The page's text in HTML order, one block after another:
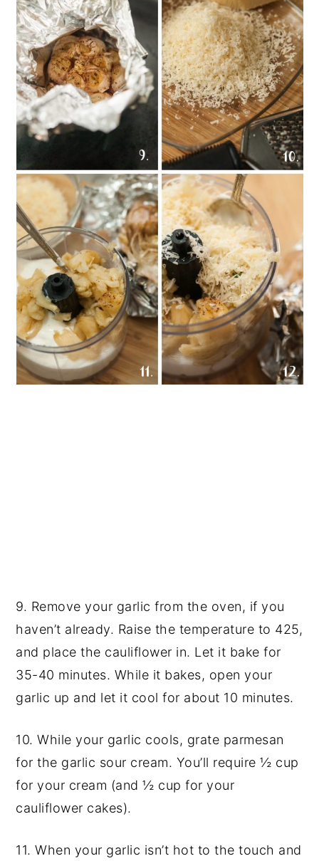
9. Remove your garlic from the oven, if you
haven’t already. Raise the temperature to 425,
and place the cauliflower in. Let it bake for
35-40 minutes. While it bakes, open your
garlic up and let it cool for about 10 minutes.
10. While your garlic cools, grate parmesan
for the garlic sour cream. You’ll require ½ cup
for your cream (and ½ cup for your
cauliflower cakes).
11. When your garlic isn’t hot to the touch and